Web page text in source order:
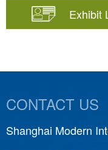
Exhibit
CONTACT US
Shanghai Modern